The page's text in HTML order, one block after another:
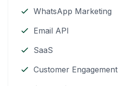
WhatsApp Marketing
Email API
SaaS
Customer Engagement